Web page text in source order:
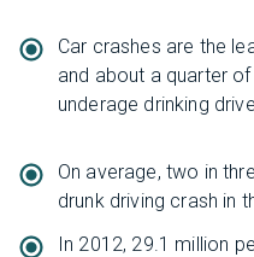
Car crashes are the
and about a quarter
underage drinking
On average, two in
drunk driving crash in
In 2012, 29.1 million